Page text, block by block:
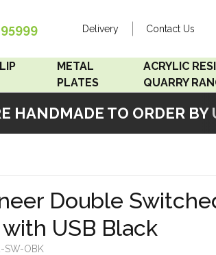
TO ORDER BY
Delivery Contact Us
METAL
PLATES
Accord Matt White
Accord Copper
Bronze
ACRYLIC
QUARRY
Acrylic Resin -
Double
USB Black
SW-OBK